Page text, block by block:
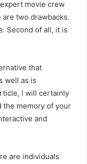
movie crew
two drawbacks.
Second of all, it is
that
well as is
I will certainly
the memory of your
and
are individuals